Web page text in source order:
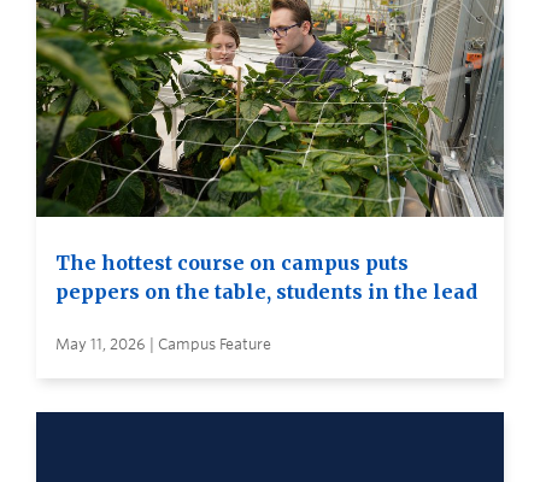
The hottest course on campus puts
peppers on the table, students in the lead
May 11, 2026 | Campus Feature